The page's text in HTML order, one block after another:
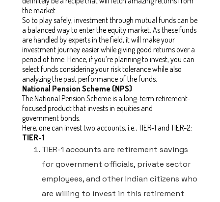
the market.
So to play safely, investment through mutual funds can be
a balanced way to enter the equity market. As these funds
are handled by experts in the field, it will make your
investment journey easier while giving good returns over a
period of time. Hence, if you’re planning to invest, you can
select funds considering your risk tolerance while also
analyzing the past performance of the funds.
National Pension Scheme (NPS)
The National Pension Scheme is a long-term retirement-
focused product that invests in equities and
government bonds.
Here, one can invest two accounts, i.e., TIER-1 and TIER-2:
TIER-1
TIER-1 accounts are retirement savings
for government officials, private sector
employees, and other Indian citizens who
are willing to invest in this retirement